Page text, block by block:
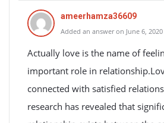
ameerhamza36609
Added an answer on June 6,
Actually love is the name of
important role in
connected with satisfied
research has revealed that